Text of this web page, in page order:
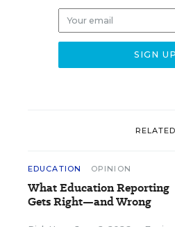
RELATED
EDUCATION OPINION
What Education Reporting
Gets Right—and Wrong